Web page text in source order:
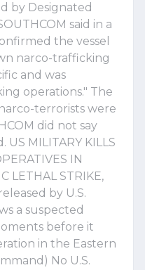
by Designated
said in a
the vessel
narco-trafficking
and was
operations." The
terrorists were
did not say
MILITARY KILLS
IN
LETHAL STRIKE,
by U.S.
a suspected
before it
in the Eastern
No U.S.